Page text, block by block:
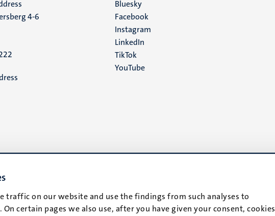
traffic on our website and use the findings from such analyses to
certain pages we also use, after you have given your consent, cookies
4-6
Social
media
Bluesky
Facebook
Instagram
LinkedIn
TikTok
YouTube